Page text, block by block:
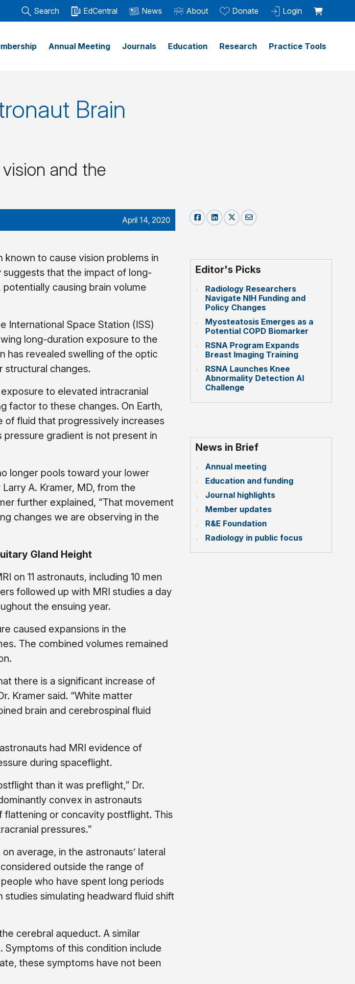
Search EdCentral News About Donate Login
Annual Meeting Journals Education Research Practice Tools
Brain
and the
April 14, 2020
to cause vision problems in
suggests that the impact of long-
causing brain volume
International Space Station (ISS)
long-duration exposure to the
has revealed swelling of the optic
structural changes.
to elevated intracranial
factor to these changes. On Earth,
fluid that progressively increases
gradient is not present in
longer pools toward your lower
A. Kramer, MD, from the
further explained, “That movement
changes we are observing in the
Gland Height
on 11 astronauts, including 10 men
followed up with MRI studies a day
the ensuing year.
caused expansions in the
The combined volumes remained
there is a significant increase of
Kramer said. “White matter
brain and cerebrospinal fluid
had MRI evidence of
during spaceflight.
than it was preflight,” Dr.
convex in astronauts
or concavity postflight. This
pressures.”
average, in the astronauts’ lateral
outside the range of
who have spent long periods
simulating headward fluid shift
cerebral aqueduct. A similar
Symptoms of this condition include
these symptoms have not been
Editor's Picks
Radiology Researchers
Navigate NIH Funding and
Policy Changes
Myosteatosis Emerges as a
Potential COPD Biomarker
RSNA Program Expands
Breast Imaging Training
RSNA Launches Knee
Abnormality Detection AI
Challenge
News in Brief
Annual meeting
Education and funding
Journal highlights
Member updates
R&E Foundation
Radiology in public focus